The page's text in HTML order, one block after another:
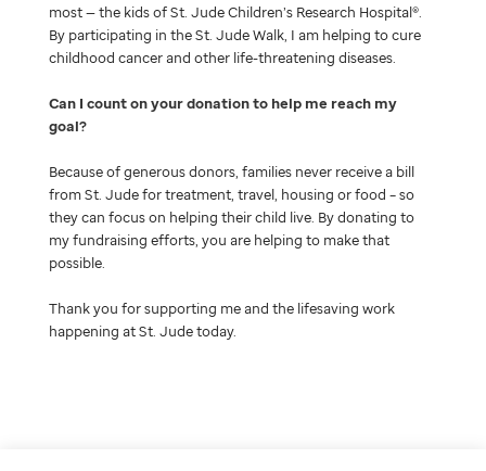
most — the kids of St. Jude Children’s Research Hospital®.
By participating in the St. Jude Walk, I am helping to cure
childhood cancer and other life-threatening diseases.
Can I count on your donation to help me reach my
goal
Because of generous donors, families never receive a bill
from St. Jude for treatment, travel, housing or food – so
they can focus on helping their child live. By donating to
my fundraising efforts, you are helping to make that
possible.
Thank you for supporting me and the lifesaving work
happening at St. Jude today.